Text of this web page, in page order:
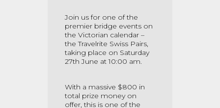
Join us for one of the
premier bridge events on
the Victorian calendar –
the Travelrite Swiss Pairs,
taking place on Saturday
27th June at 10:00 am.
With a massive $800 in
total prize money on
offer, this is one of the